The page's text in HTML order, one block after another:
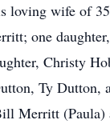
loving wife of
one
Christy
Ty Dutton,
Merritt (Paula)